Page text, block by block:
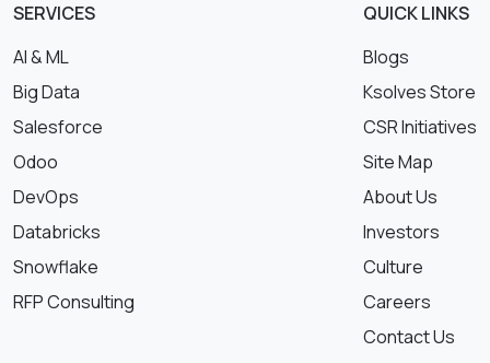
SERVICES
AI & ML
Big Data
Salesforce
Odoo
DevOps
Databricks
Snowflake
RFP Consulting
QUICK LINKS
Blogs
Ksolves Store
CSR Initiatives
Site Map
About Us
Investors
Culture
Careers
Contact Us